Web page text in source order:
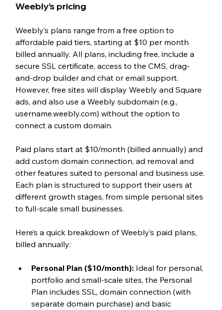
Weebly’s pricing
Weebly’s plans range from a free option to
affordable paid tiers, starting at $10 per month
billed annually. All plans, including free, include a
secure SSL certificate, access to the CMS, drag-
and-drop builder and chat or email support.
However, free sites will display Weebly and Square
ads, and also use a Weebly subdomain (e.g.,
username.weebly.com) without the option to
connect a custom domain.
Paid plans start at $10/month (billed annually) and
add custom domain connection, ad removal and
other features suited to personal and business use.
Each plan is structured to support their users at
different growth stages, from simple personal sites
to full-scale small businesses.
Here’s a quick breakdown of Weebly’s paid plans,
billed annually:
Personal Plan ($10/month): Ideal for personal,
portfolio and small-scale sites, the Personal
Plan includes SSL, domain connection (with
separate domain purchase) and basic